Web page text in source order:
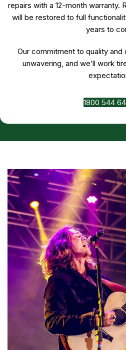
repairs with a 12-month warranty.
will be restored to full
years to
Our commitment to quality
unwavering, and we’ll work
1800 544